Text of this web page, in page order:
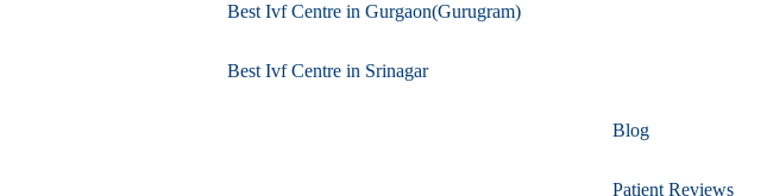
Best Ivf Centre in Gurgaon(Gurugram)
Best Ivf Centre in Srinagar
Blog
Patient Reviews